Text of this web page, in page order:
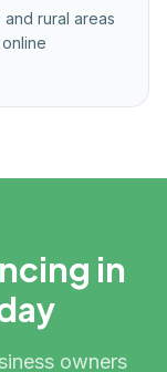
rural areas
in
owners